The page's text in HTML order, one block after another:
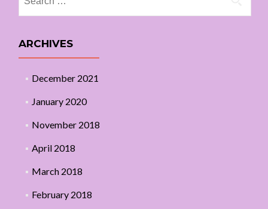
for:
ARCHIVES
December 2021
January 2020
November 2018
April 2018
March 2018
February 2018